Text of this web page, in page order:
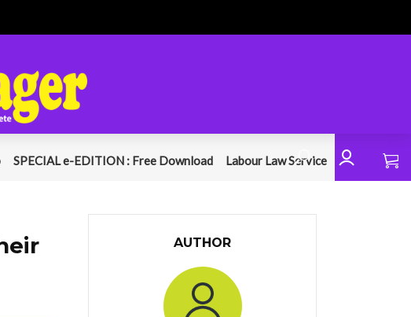
SPECIAL e-EDITION : Free Download Labour Law Service
AUTHOR